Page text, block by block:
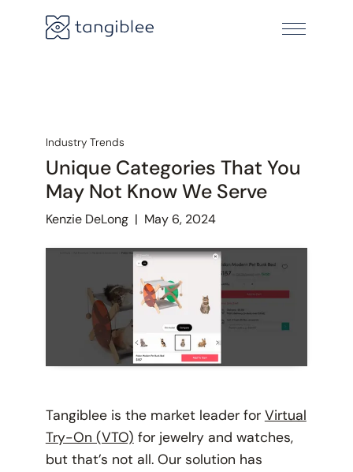
Industry Trends
Unique Categories That You
May Not Know We Serve
Kenzie DeLong| May 6, 2024
Tangiblee is the market leader for Virtual
Try-On (VTO) for jewelry and watches,
but that’s not all. Our solution has